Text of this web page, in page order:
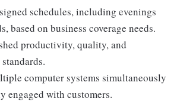
schedules, including evenings
based on business coverage needs.
productivity, quality, and
computer systems simultaneously
engaged with customers.